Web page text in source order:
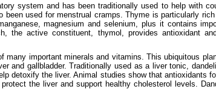
system and has been traditionally used to help with
been used for menstrual cramps. Thyme is particularly
magnesium and selenium, plus it contains
the active constituent, thymol, provides antioxidant
many important minerals and vitamins. This ubiquitous
and gallbladder. Traditionally used as a liver tonic,
detoxify the liver. Animal studies show that antioxidants
the liver and support healthy cholesterol levels.